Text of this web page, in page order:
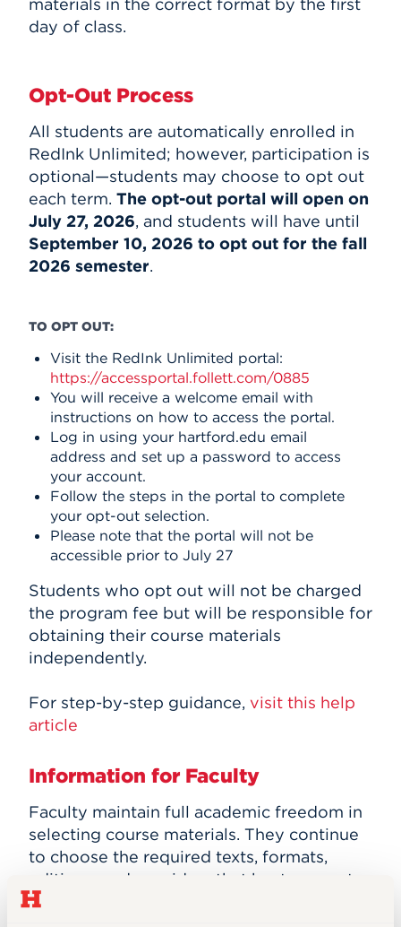
day of class.
Opt-Out Process
All students are automatically enrolled in
RedInk Unlimited; however, participation is
optional—students may choose to opt out
each term. The opt-out portal will open on
July 27, 2026, and students will have until
September 10, 2026 to opt out for the fall
2026 semester.
TO OPT OUT:
Visit the RedInk Unlimited portal:
https://accessportal.follett.com/0885
You will receive a welcome email with
instructions on how to access the portal.
Log in using your hartford.edu email
address and set up a password to access
your account.
Follow the steps in the portal to complete
your opt-out selection.
Please note that the portal will not be
accessible prior to July 27
Students who opt out will not be charged
the program fee but will be responsible for
obtaining their course materials
independently.
For step-by-step guidance, visit this help
article
Information for Faculty
Faculty maintain full academic freedom in
selecting course materials. They continue
to choose the required texts, formats,
editions, and providers that best support
their courses, including open educational